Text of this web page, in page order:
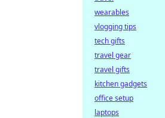
wearables
vlogging tips
tech gifts
travel gear
travel gifts
kitchen gadgets
office setup
laptops